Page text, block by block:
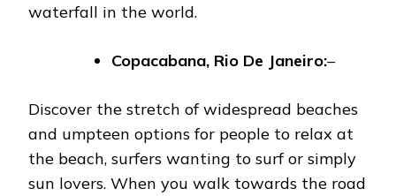
waterfall in the world.
Copacabana, Rio De Janeiro:–
Discover the stretch of widespread beaches
and umpteen options for people to relax at
the beach, surfers wanting to surf or simply
sun lovers. When you walk towards the road